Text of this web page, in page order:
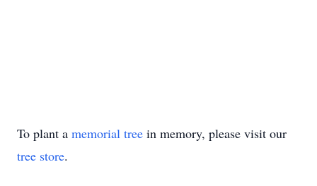
To plant a memorial tree in memory, please visit our
tree store.